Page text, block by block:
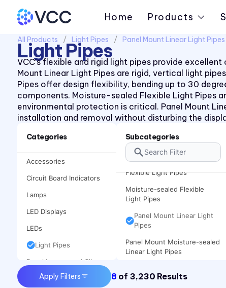
Home Products
All Products Light Pipes Panel Mount Linear Light Pipes
Light Pipes
VCC’s flexible and rigid light pipes provide
Mount Linear Light Pipes are rigid, vertical light
Pipes offer design flexibility, bending up to 30
components. Moisture-sealed Flexible Light Pipes
environmental protection is critical. Panel Mount
installation and removal without disturbing the
Categories
Accessories
Circuit Board Indicators
Lamps
LED Displays
LEDs
Light Pipes
Panel Lenses and Clips
Panel Mount Indicators
Subcategories
Board Mount Linear Light
Board Mount Right Angle
Light Pipes
Flexible Light Pipes
Moisture-sealed Flexible
Light Pipes
Panel Mount Linear Light
Pipes
Panel Mount Moisture-sealed
Linear Light Pipes
Apply Filters 8 of 3,230 Results